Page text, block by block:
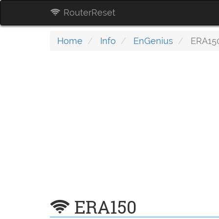
RouterReset
Home Info EnGenius
ERA150